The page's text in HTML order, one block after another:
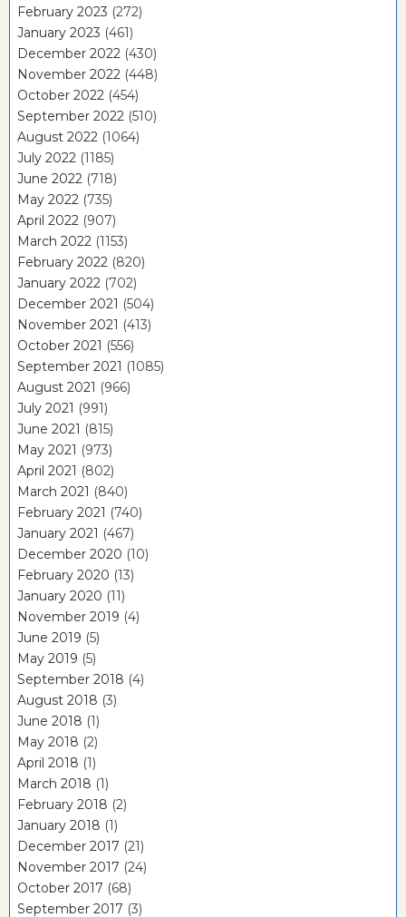
February 2023 (272)
January 2023 (461)
December 2022 (430)
November 2022 (448)
October 2022 (454)
September 2022 (510)
August 2022 (1064)
July 2022 (1185)
June 2022 (718)
May 2022 (735)
April 2022 (907)
March 2022 (1153)
February 2022 (820)
January 2022 (702)
December 2021 (504)
November 2021 (413)
October 2021 (556)
September 2021 (1085)
August 2021 (966)
July 2021 (991)
June 2021 (815)
May 2021 (973)
April 2021 (802)
March 2021 (840)
February 2021 (740)
January 2021 (467)
December 2020 (10)
February 2020 (13)
January 2020 (11)
November 2019 (4)
June 2019 (5)
May 2019 (5)
September 2018 (4)
August 2018 (3)
June 2018 (1)
May 2018 (2)
April 2018 (1)
March 2018 (1)
February 2018 (2)
January 2018 (1)
December 2017 (21)
November 2017 (24)
October 2017 (68)
September 2017 (3)